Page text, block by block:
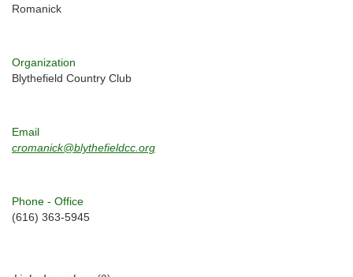
Romanick
Organization
Blythefield Country Club
Email
cromanick@blythefieldcc.org
Phone - Office
(616) 363-5945